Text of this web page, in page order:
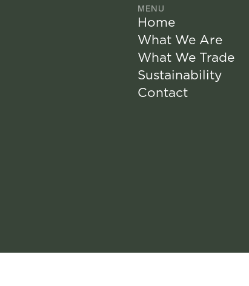
MENU
Home
What We Are
What We Trade
Sustainability
Contact